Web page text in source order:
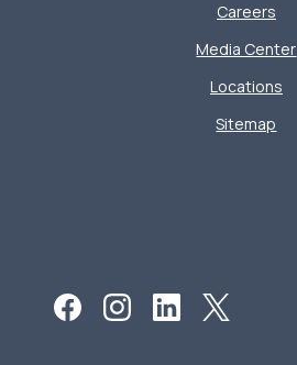
Careers
Media Center
Locations
Sitemap